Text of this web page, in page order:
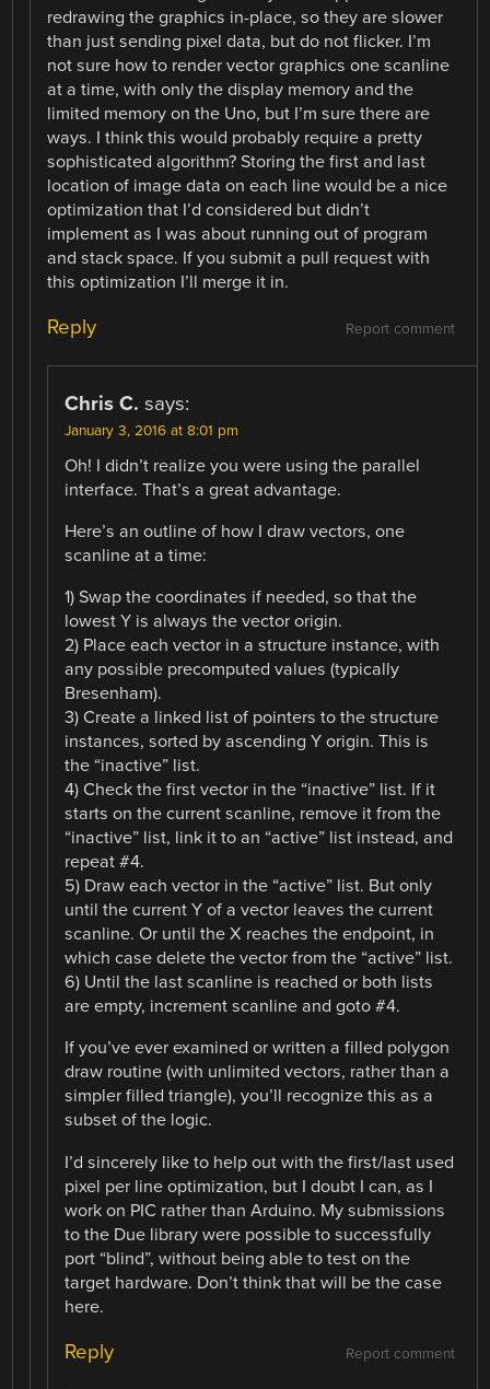
redrawing the graphics in-place, so they are slower
than just sending pixel data, but do not flicker. I’m
not sure how to render vector graphics one scanline
at a time, with only the display memory and the
limited memory on the Uno, but I’m sure there are
ways. I think this would probably require a pretty
sophisticated algorithm? Storing the first and last
location of image data on each line would be a nice
optimization that I’d considered but didn’t
implement as I was about running out of program
and stack space. If you submit a pull request with
this optimization I’ll merge it in.
Report comment
Reply
Chris C. says:
January 3, 2016 at 8:01 pm
Oh! I didn’t realize you were using the parallel
interface. That’s a great advantage.
Here’s an outline of how I draw vectors, one
scanline at a time:
1) Swap the coordinates if needed, so that the
lowest Y is always the vector origin.
2) Place each vector in a structure instance, with
any possible precomputed values (typically
Bresenham).
3) Create a linked list of pointers to the structure
instances, sorted by ascending Y origin. This is
the “inactive” list.
4) Check the first vector in the “inactive” list. If it
starts on the current scanline, remove it from the
“inactive” list, link it to an “active” list instead, and
repeat #4.
5) Draw each vector in the “active” list. But only
until the current Y of a vector leaves the current
scanline. Or until the X reaches the endpoint, in
which case delete the vector from the “active” list.
6) Until the last scanline is reached or both lists
are empty, increment scanline and goto #4.
If you’ve ever examined or written a filled polygon
draw routine (with unlimited vectors, rather than a
simpler filled triangle), you’ll recognize this as a
subset of the logic.
I’d sincerely like to help out with the first/last used
pixel per line optimization, but I doubt I can, as I
work on PIC rather than Arduino. My submissions
to the Due library were possible to successfully
port “blind”, without being able to test on the
target hardware. Don’t think that will be the case
here.
Report comment
Reply